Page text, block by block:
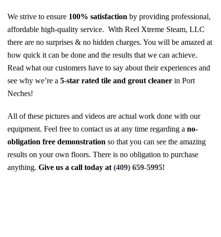
We strive to ensure 100% satisfaction by providing professional,
affordable high-quality service. With Reel Xtreme Steam, LLC
there are no surprises & no hidden charges. You will be amazed at
how quick it can be done and the results that we can achieve.
Read what our customers have to say about their experiences and
see why we’re a 5-star rated tile and grout cleaner in Port
Neches!
All of these pictures and videos are actual work done with our
equipment. Feel free to contact us at any time regarding a no-
obligation free demonstration so that you can see the amazing
results on your own floors. There is no obligation to purchase
anything. Give us a call today at (409) 659-5995!